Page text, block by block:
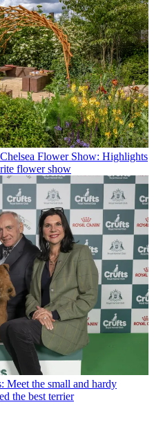
Flower Show: Highlights
flower show
the small and hardy
the best terrier